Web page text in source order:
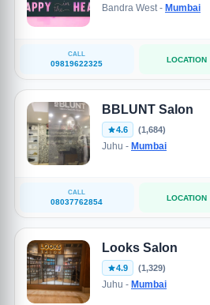
Bandra West - Mumbai
CALL
09819622325 LOCATION
BBLUNT Salon
4.6 (1,684)
Juhu - Mumbai
CALL
08037762854 LOCATION
Looks Salon
4.9 (1,329)
Juhu - Mumbai